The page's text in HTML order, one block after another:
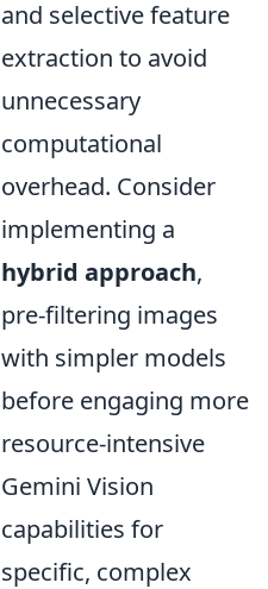
and selective feature
extraction to avoid
unnecessary
computational
overhead. Consider
implementing a
hybrid approach,
pre-filtering images
with simpler models
before engaging more
resource-intensive
Gemini Vision
capabilities for
specific, complex